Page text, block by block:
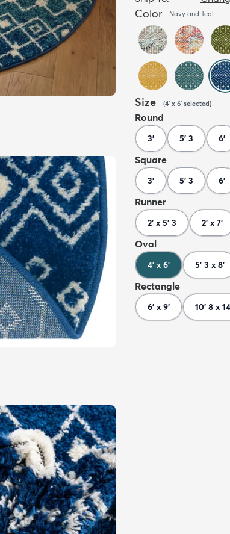
Color Navy and Teal
Size (4' x 6' selected)
Round
3' 5' 3 6'
Square
3' 5' 3 6'
Runner
2' x 5' 3 2' x 7'
Oval
4' x 6' 5' 3 x 8'
Rectangle
6' x 9' 10' 8 x